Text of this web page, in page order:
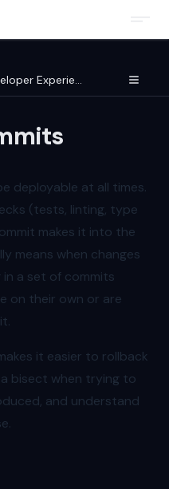
Developer Experience
deployable at all times.
(tests, linting, type
makes it into the
means when changes
a set of commits
on their own or are
it easier to rollback
bisect when trying to
and understand